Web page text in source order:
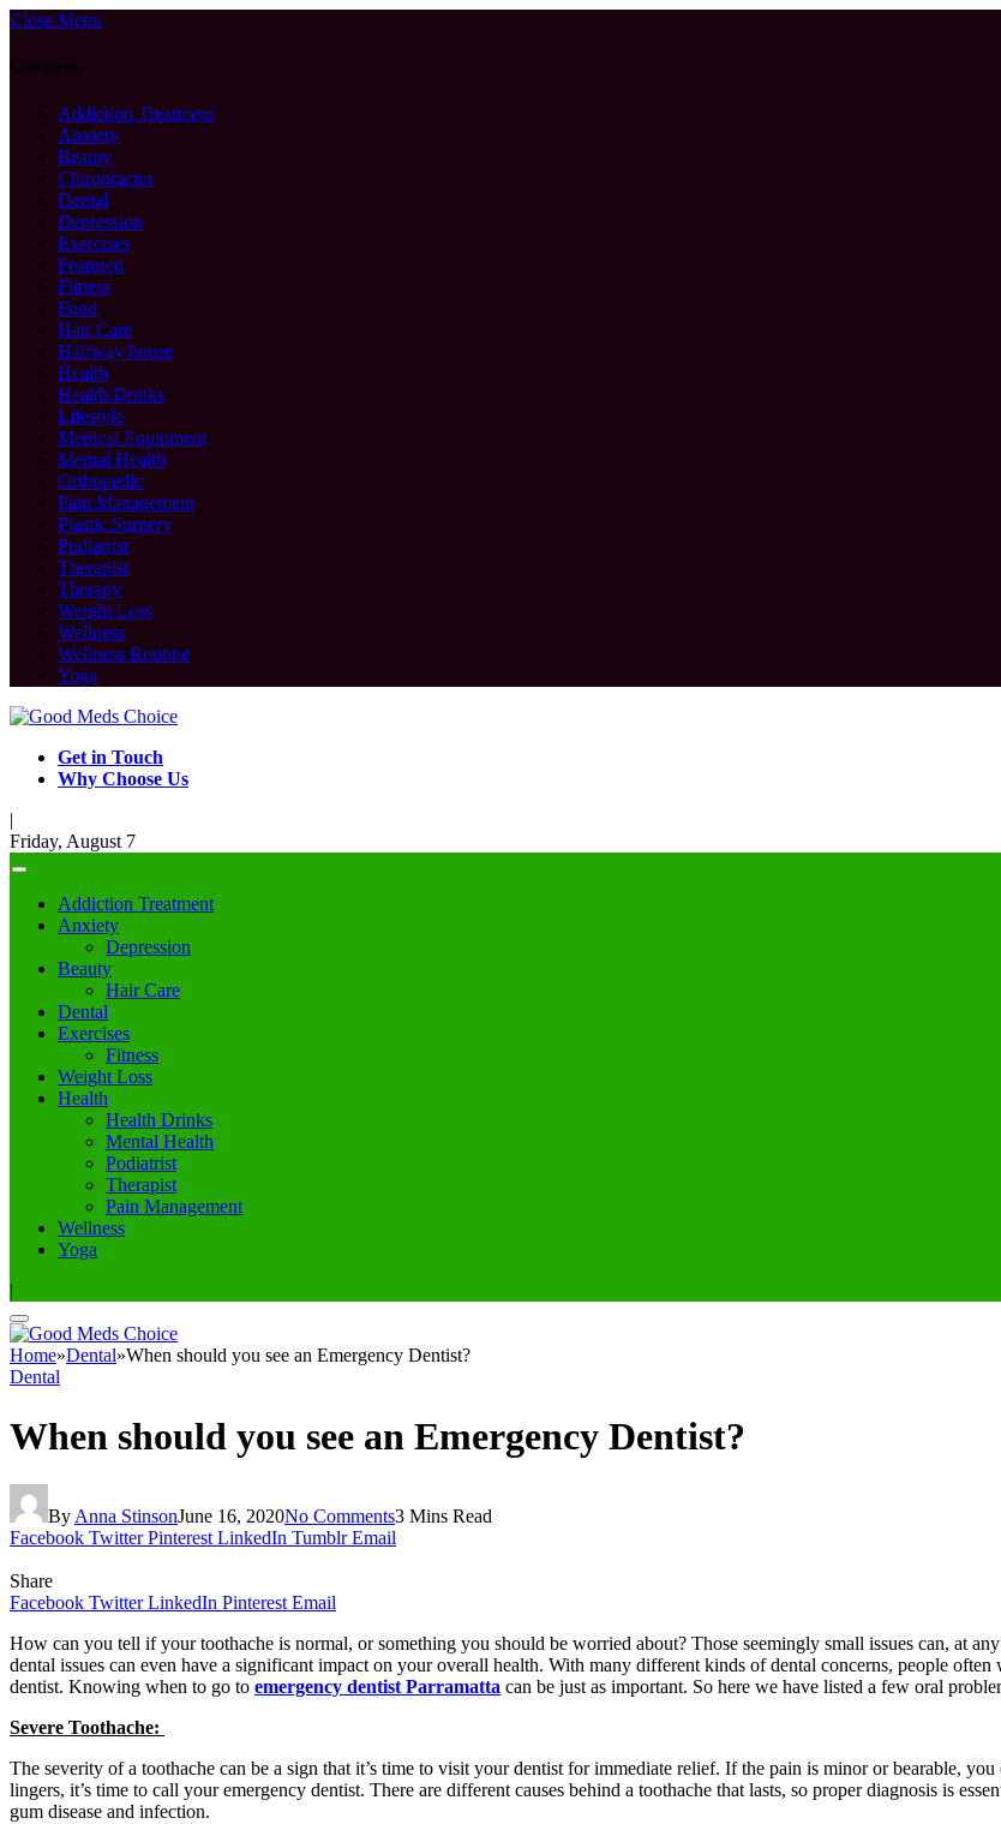
Close Menu
Categories
Addiction Treatment
Anxiety
Beauty
Chiropractor
Dental
Depression
Exercises
Featured
Fitness
Food
Hair Care
Halfway house
Health
Health Drinks
Lifestyle
Medical Equipment
Mental Health
Orthopedic
Pain Management
Plastic Surgery
Podiatrist
Therapist
Therapy
Weight Loss
Wellness
Wellness Routine
Yoga
Get in Touch
Why Choose Us
|
Friday, August 7
Addiction Treatment
Anxiety
Depression
Beauty
Hair Care
Dental
Exercises
Fitness
Weight Loss
Health
Health Drinks
Mental Health
Podiatrist
Therapist
Pain Management
Wellness
Yoga
|
Home»Dental»When should you see an Emergency Dentist?
Dental
When should you see an Emergency Dentist?
By Anna StinsonJune 16, 2020No Comments3 Mins Read
Facebook Twitter Pinterest LinkedIn Tumblr Email
Share
Facebook Twitter LinkedIn Pinterest Email
How can you tell if your toothache is normal, or something you should be worried about? Those seemingly small issues can, at
dental issues can even have a significant impact on your overall health. With many different kinds of dental concerns, people
dentist. Knowing when to go to emergency dentist Parramatta can be just as important. So here we have listed a few oral
Severe Toothache:
The severity of a toothache can be a sign that it’s time to visit your dentist for immediate relief. If the pain is minor or bearable,
lingers, it’s time to call your emergency dentist. There are different causes behind a toothache that lasts, so proper diagnosis is
gum disease and infection.